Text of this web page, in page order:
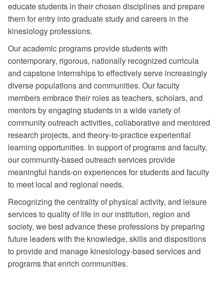
educate students in their chosen disciplines and prepare
them for entry into graduate study and careers in the
kinesiology professions.
Our academic programs provide students with
contemporary, rigorous, nationally recognized curricula
and capstone internships to effectively serve increasingly
diverse populations and communities. Our faculty
members embrace their roles as teachers, scholars, and
mentors by engaging students in a wide variety of
community outreach activities, collaborative and mentored
research projects, and theory-to-practice experiential
learning opportunities. In support of programs and faculty,
our community-based outreach services provide
meaningful hands-on experiences for students and faculty
to meet local and regional needs.
Recognizing the centrality of physical activity, and leisure
services to quality of life in our institution, region and
society, we best advance these professions by preparing
future leaders with the knowledge, skills and dispositions
to provide and manage kinesiology-based services and
programs that enrich communities.